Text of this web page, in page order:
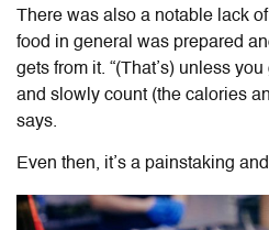
There was also a notable lack
food in general was prepared
gets from it. “(That’s) unless
and slowly count (the calories
says.
Even then, it’s a painstaking